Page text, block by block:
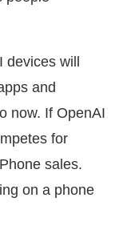
will
and
now. If OpenAI
for
sales.
on a phone